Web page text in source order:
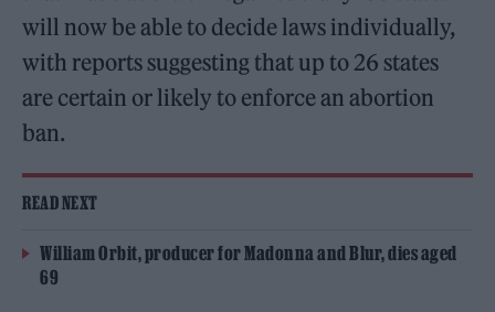
will now be able to decide laws individually,
with reports suggesting that up to 26 states
are certain or likely to enforce an abortion
ban.
READ NEXT
William Orbit, producer for Madonna and Blur, dies aged
69